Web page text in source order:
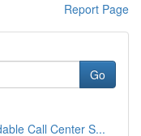
Report Page
Go
Call Center S...